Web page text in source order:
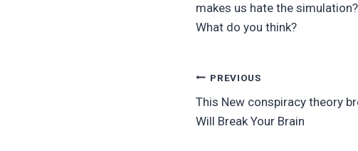
makes us hate the
What do you think?
Post
navigation
PREVIOUS
This New conspiracy theory
Will Break Your Brain